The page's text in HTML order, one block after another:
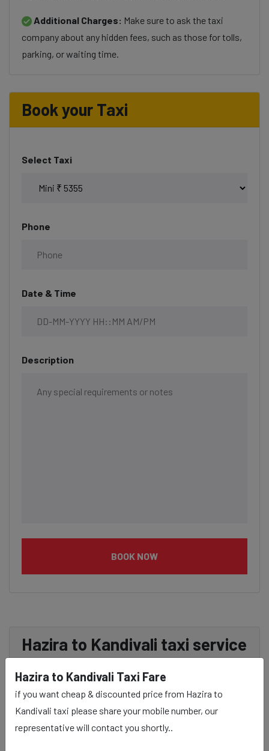
Additional Charges: Make sure to ask the taxi
company about any hidden fees, such as those for tolls,
parking, or waiting time.
Book your Taxi
Select Taxi
Phone
Date & Time
Description
BOOK NOW
Hazira to Kandivali taxi service
Provider:
Our Hazira to Kandivali cab fares are influenced by
factors such as the type of taxi (standard, premium, or
luxury), the time of day (day or night rates), and any toll
Hazira to Kandivali Taxi Fare
if you want cheap & discounted price from Hazira to
Kandivali taxi please share your mobile number, our
representative will contact you shortly..